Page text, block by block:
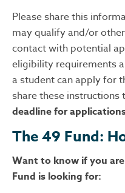
Please share this
may qualify and/or
contact with potential
eligibility requirements
a student can apply for
share these
deadline for
The 49 Fund:
Want to know if you
Fund is looking for: